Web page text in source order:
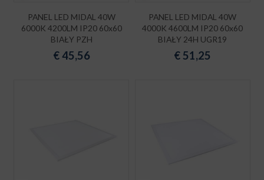
PANEL LED MIDAL 40W
6000K 4200LM IP20 60x60
BIAŁY PZH
€45,56
PANEL LED MIDAL 40W
4000K 4600LM IP20 60x60
BIAŁY 24H UGR19
€51,25